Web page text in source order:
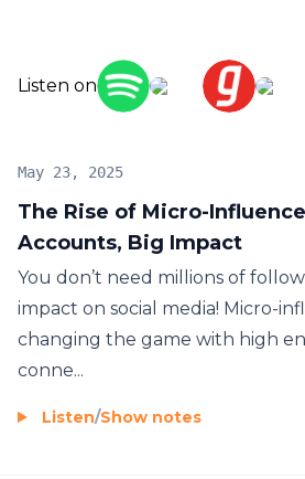
Listen on
The Rise of Micro-
Accounts, Big Impact
May 23, 2025
You don’t need millions of
impact on social media! Micro-
changing the game with high
conne...
Listen/Show notes